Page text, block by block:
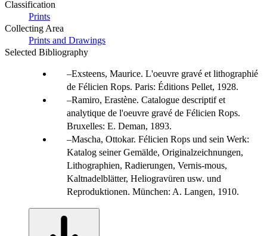
Classification
Prints
Collecting Area
Prints and Drawings
Selected Bibliography
Exsteens, Maurice. L'oeuvre gravé et lithographié
de Félicien Rops. Paris: Éditions Pellet, 1928.
Ramiro, Erastène. Catalogue descriptif et
analytique de l'oeuvre gravé de Félicien Rops.
Bruxelles: E. Deman, 1893.
Mascha, Ottokar. Félicien Rops und sein Werk:
Katalog seiner Gemälde, Originalzeichnungen,
Lithographien, Radierungen, Vernis-mous,
Kaltnadelblätter, Heliogravüren usw. und
Reproduktionen. München: A. Langen, 1910.